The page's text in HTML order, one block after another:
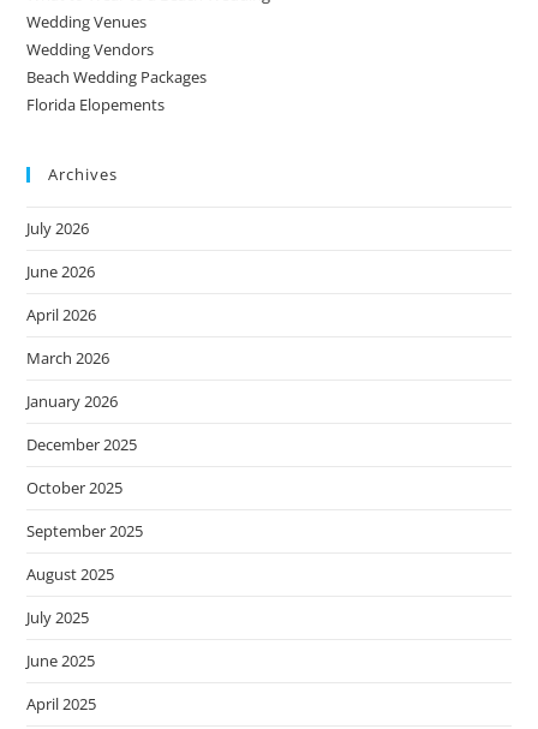
Wedding Venues
Wedding Vendors
Beach Wedding Packages
Florida Elopements
Archives
July 2026
June 2026
April 2026
March 2026
January 2026
December 2025
October 2025
September 2025
August 2025
July 2025
June 2025
April 2025